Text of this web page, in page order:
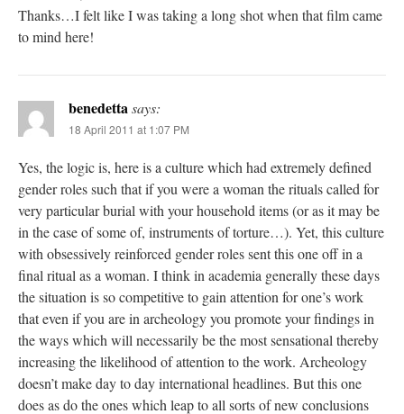
Thanks…I felt like I was taking a long shot when that film came
to mind here!
benedettasays:
18 April 2011 at 1:07 PM
Yes, the logic is, here is a culture which had extremely defined
gender roles such that if you were a woman the rituals called for
very particular burial with your household items (or as it may be
in the case of some of, instruments of torture…). Yet, this culture
with obsessively reinforced gender roles sent this one off in a
final ritual as a woman. I think in academia generally these days
the situation is so competitive to gain attention for one’s work
that even if you are in archeology you promote your findings in
the ways which will necessarily be the most sensational thereby
increasing the likelihood of attention to the work. Archeology
doesn’t make day to day international headlines. But this one
does as do the ones which leap to all sorts of new conclusions